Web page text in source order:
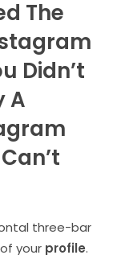
The
Didn’t
A
three-bar
your profile.